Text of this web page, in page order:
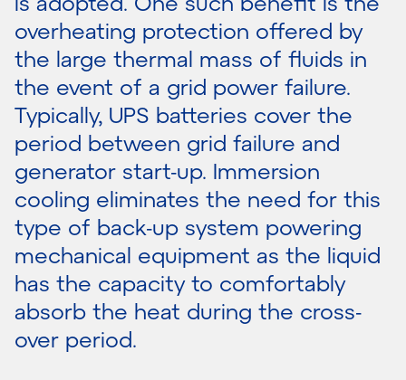
overheating protection offered by
the large thermal mass of fluids in
the event of a grid power failure.
Typically, UPS batteries cover the
period between grid failure and
generator start-up. Immersion
cooling eliminates the need for this
type of back-up system powering
mechanical equipment as the liquid
has the capacity to comfortably
absorb the heat during the cross-
over period.